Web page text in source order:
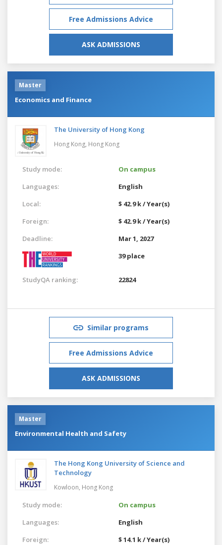
Free Admissions Advice
ASK ADMISSIONS
Master
Economics and Finance
The University of Hong Kong
Hong Kong, Hong Kong
Study mode:
On campus
Languages:
English
Local:
$ 42.9 k / Year(s)
Foreign:
$ 42.9 k / Year(s)
Deadline:
Mar 1, 2027
39 place
StudyQA ranking: 22824
Similar programs
Free Admissions Advice
ASK ADMISSIONS
Master
Environmental Health and Safety
The Hong Kong University of Science and
Technology
Kowloon, Hong Kong
Study mode:
On campus
Languages:
English
Foreign:
$ 14.1 k / Year(s)